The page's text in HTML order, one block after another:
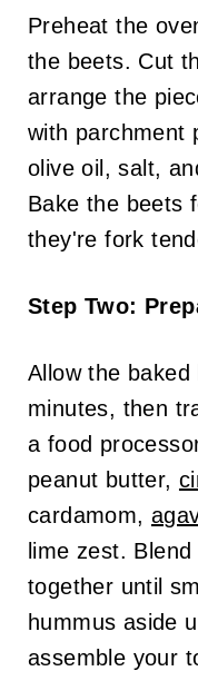
Preheat the
the beets. Cut
arrange the
with parchment
olive oil, salt,
Bake the beets
they're fork
Step Two:
Allow the
minutes, then
a food
peanut butter,
cardamom,
lime zest.
together until
hummus aside
assemble your